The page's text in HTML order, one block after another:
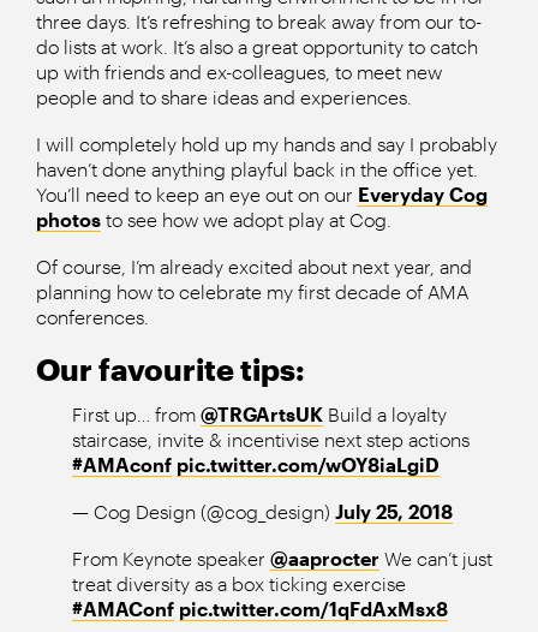
three days. It’s refreshing to break away from our to-
do lists at work. It’s also a great opportunity to catch
up with friends and ex-colleagues, to meet new
people and to share ideas and experiences.
I will completely hold up my hands and say I probably
haven’t done anything playful back in the office yet.
You’ll need to keep an eye out on our Everyday Cog
photos to see how we adopt play at Cog.
Of course, I’m already excited about next year, and
planning how to celebrate my first decade of AMA
conferences.
Our favourite tips:
First up… from @TRGArtsUK Build a loyalty
staircase, invite & incentivise next step actions
#AMAconf pic.twitter.com/wOY8iaLgiD
— Cog Design (@cog_design) July 25, 2018
From Keynote speaker @aaprocter We can’t just
treat diversity as a box ticking exercise
#AMAConf pic.twitter.com/1qFdAxMsx8